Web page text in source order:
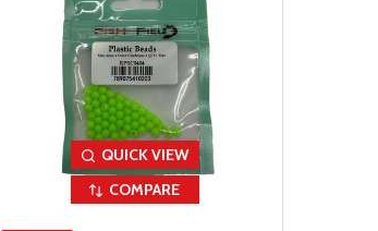
QUICK VIEW
COMPARE